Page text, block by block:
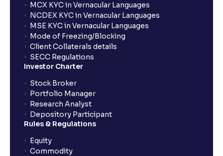
MCX KYC in Vernacular Languages
NCDEX KYC in Vernacular Languages
MSE KYC in Vernacular Languages
Mode of Freezing/Blocking
Client Collaterals details
SECC Regulations
Investor Charter
Stock Broker
Portfolio Manager
Research Analyst
Depository Participant
Rules & Regulations
Equity
Commodity